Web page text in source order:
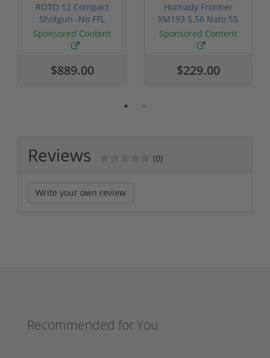
ROTO 12 Compact
Shotgun -No FFL
Required
Sponsored Content
$889.00
Hornady Frontier
XM193 5.56 Nato 55
Grain FMJ 3...
Sponsored Content
$229.00
Reviews (0)
Write your own review
Recommended for You